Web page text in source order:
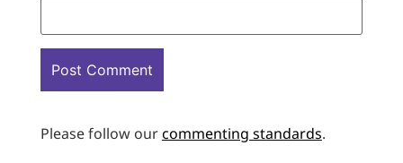
Please follow ourcommenting standards.